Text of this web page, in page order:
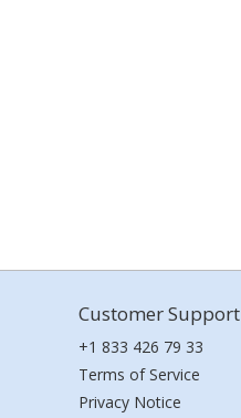
Customer Support
+1 833 426 79 33
Terms of Service
Privacy Notice